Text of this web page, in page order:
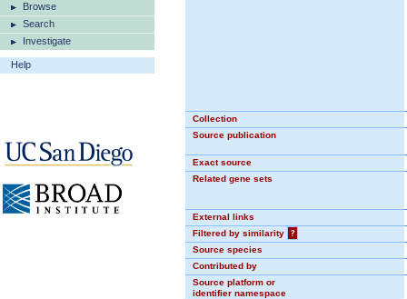
Browse
Search
Investigate
Help
Collection
Source publication
Exact source
Related gene sets
External links
Filtered by similarity
?
Source species
Contributed by
Source platform or
identifier namespace